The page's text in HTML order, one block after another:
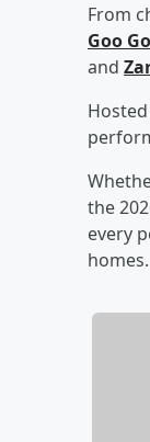
From
Goo
and
the
every
homes.